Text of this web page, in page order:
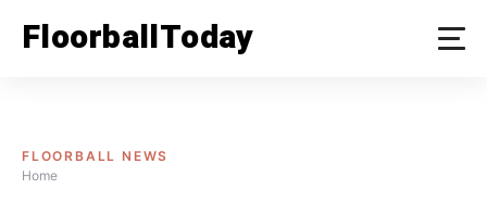
FloorballToday
FLOORBALL NEWS
Home